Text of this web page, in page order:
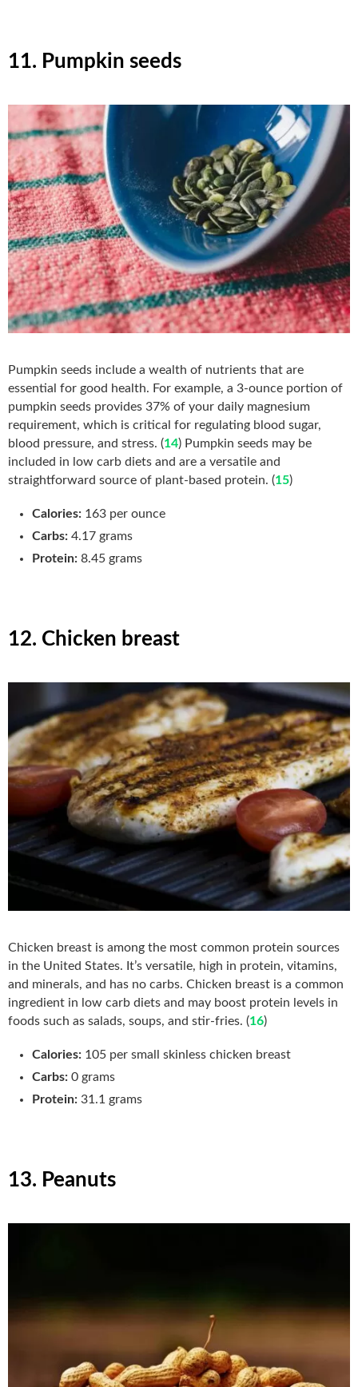
11. Pumpkin seeds
Pumpkin seeds include a wealth of nutrients that are
essential for good health. For example, a 3-ounce portion of
pumpkin seeds provides 37% of your daily magnesium
requirement, which is critical for regulating blood sugar,
blood pressure, and stress. (14) Pumpkin seeds may be
included in low carb diets and are a versatile and
straightforward source of plant-based protein. (15)
Calories: 163 per ounce
Carbs: 4.17 grams
Protein: 8.45 grams
12. Chicken breast
Chicken breast is among the most common protein sources
in the United States. It’s versatile, high in protein, vitamins,
and minerals, and has no carbs. Chicken breast is a common
ingredient in low carb diets and may boost protein levels in
foods such as salads, soups, and stir-fries. (16)
Calories: 105 per small skinless chicken breast
Carbs: 0 grams
Protein: 31.1 grams
13. Peanuts